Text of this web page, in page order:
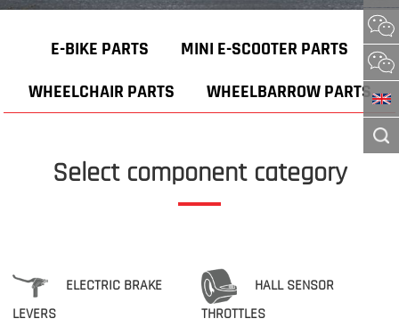
E-BIKE PARTS
MINI E-SCOOTER PARTS
WHEELCHAIR PARTS
WHEELBARROW PARTS
Select component category
ELECTRIC BRAKE
LEVERS
HALL SENSOR
THROTTLES